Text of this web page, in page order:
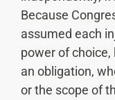
Because
assumed each
power of
an obligation,
or the scope of